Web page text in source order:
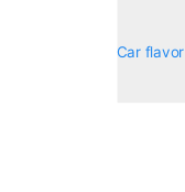
Car flavor